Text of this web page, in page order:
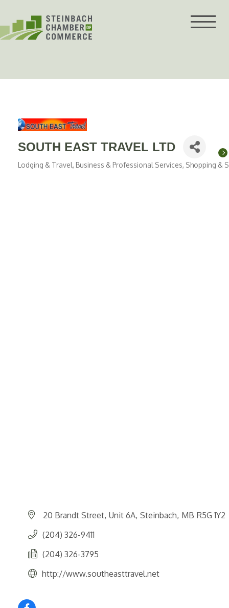
content
SOUTH EAST TRAVEL LTD
Categories
Lodging & Travel Business & Professional Services Shopping &
20 Brandt Street Unit 6A Steinbach MB R5G 1Y2
(204) 326-9411
(204) 326-3795
http://www.southeasttravel.net